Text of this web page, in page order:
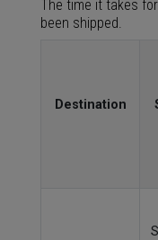
The time it takes
been shipped.
Destination